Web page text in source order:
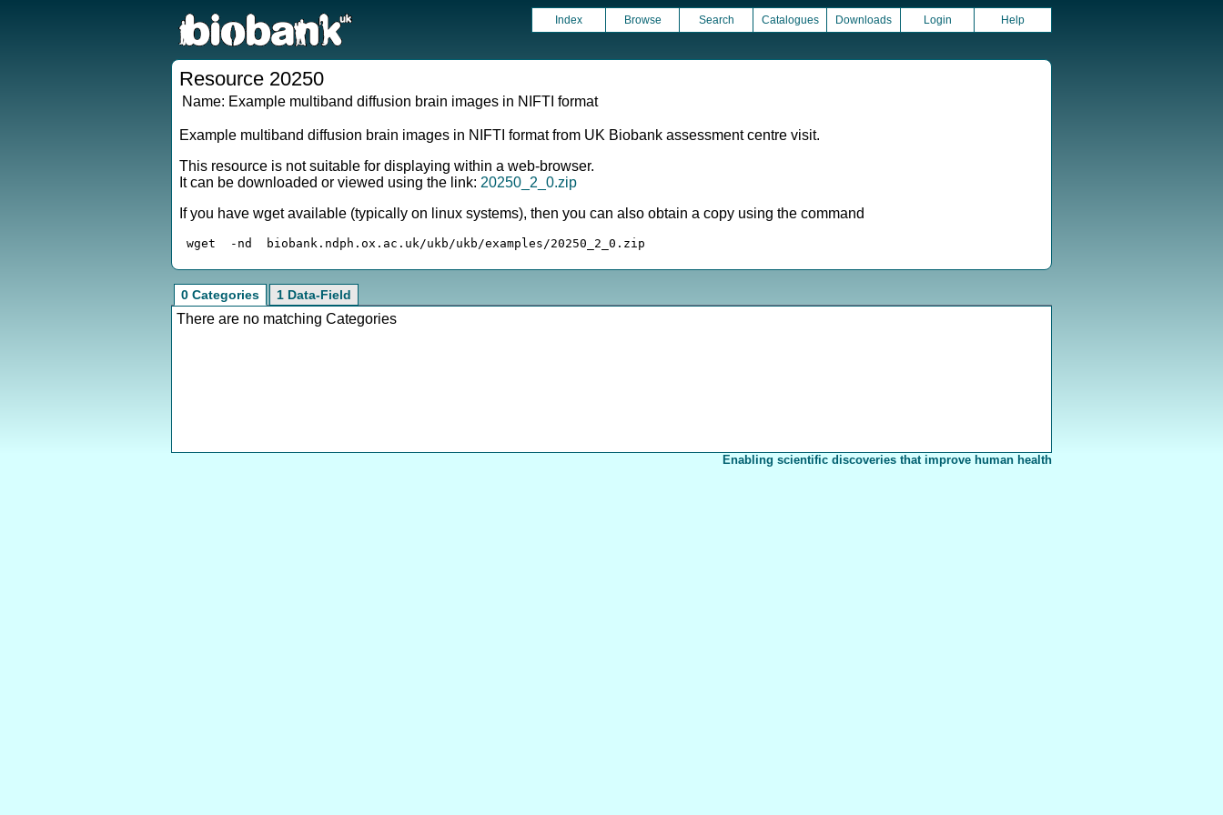
Index Browse Search Catalogues Downloads Login Help
Resource 20250
Name: Example multiband diffusion brain images in NIFTI format
Example multiband diffusion brain images in NIFTI format from UK Biobank assessment centre visit.
This resource is not suitable for displaying within a web-browser.
It can be downloaded or viewed using the link: 20250_2_0.zip
If you have wget available (typically on linux systems), then you can also obtain a copy using the command
0 Categories 1 Data-Field
There are no matching Categories
Enabling scientific discoveries that improve human health